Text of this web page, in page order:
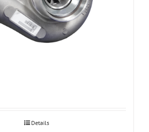
Details